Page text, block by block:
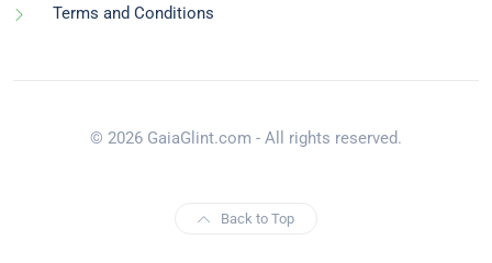
Terms and Conditions
© 2026 GaiaGlint.com - All rights reserved.
Back to Top